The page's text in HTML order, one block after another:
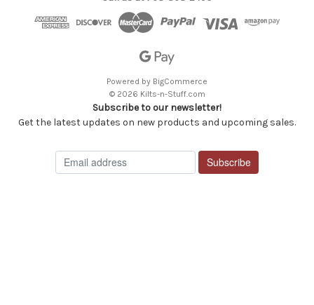
Powered by BigCommerce
© 2026 Kilts-n-Stuff.com
Subscribe to our newsletter!
Get the latest updates on new products and upcoming sales.